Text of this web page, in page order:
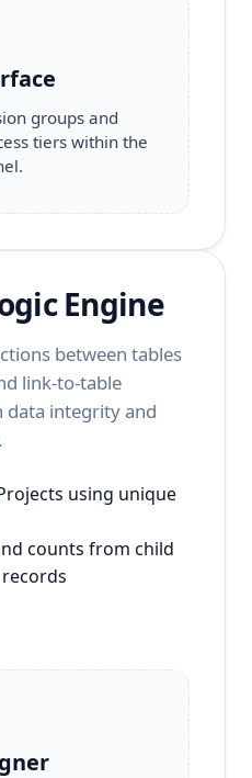
groups and
tiers within the
Engine
between tables
link-to-table
integrity and
using unique
counts from child